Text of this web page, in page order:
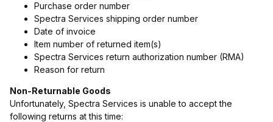
Purchase order number
Spectra Services shipping order number
Date of invoice
Item number of returned item(s)
Spectra Services return authorization number (RMA)
Reason for return
Non-Returnable Goods
Unfortunately, Spectra Services is unable to accept the
following returns at this time: